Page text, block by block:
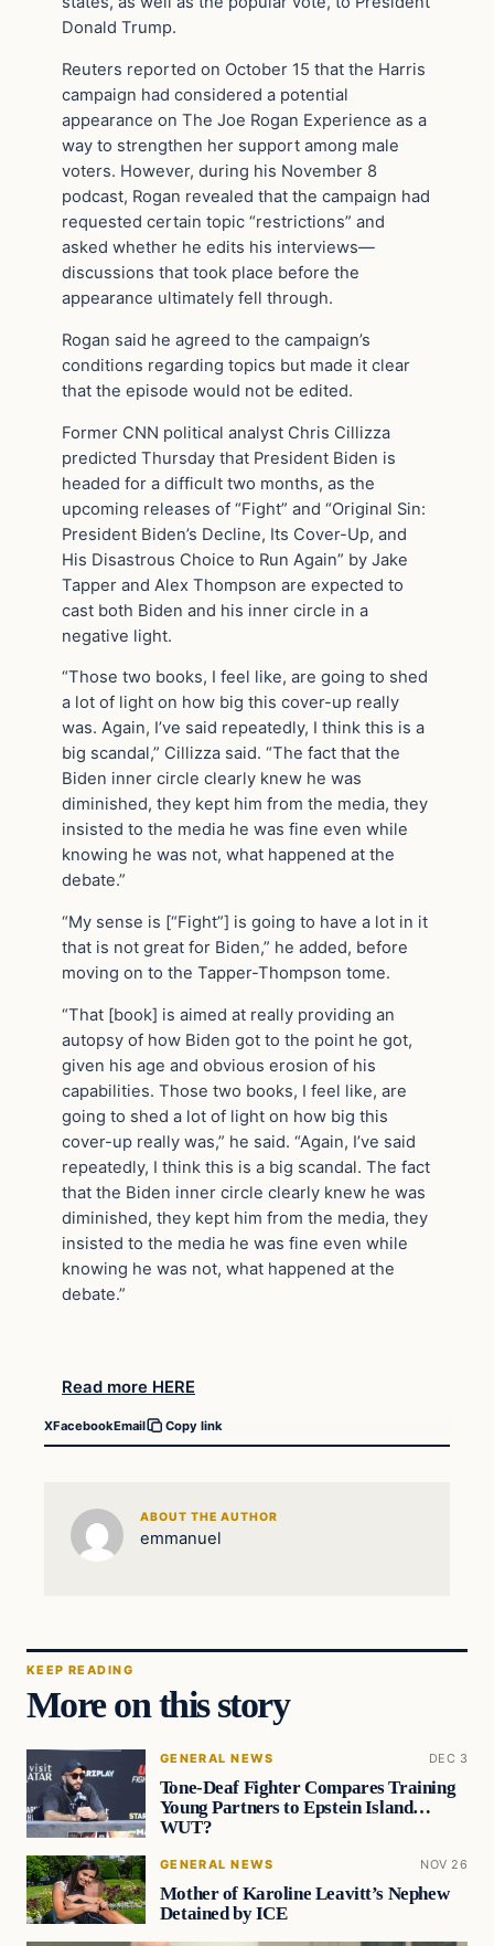
Donald Trump.
Reuters reported on October 15 that the Harris
campaign had considered a potential
appearance on The Joe Rogan Experience as a
way to strengthen her support among male
voters. However, during his November 8
podcast, Rogan revealed that the campaign had
requested certain topic “restrictions” and
asked whether he edits his interviews—
discussions that took place before the
appearance ultimately fell through.
Rogan said he agreed to the campaign’s
conditions regarding topics but made it clear
that the episode would not be edited.
Former CNN political analyst Chris Cillizza
predicted Thursday that President Biden is
headed for a difficult two months, as the
upcoming releases of “Fight” and “Original Sin:
President Biden’s Decline, Its Cover-Up, and
His Disastrous Choice to Run Again” by Jake
Tapper and Alex Thompson are expected to
cast both Biden and his inner circle in a
negative light.
“Those two books, I feel like, are going to shed
a lot of light on how big this cover-up really
was. Again, I’ve said repeatedly, I think this is a
big scandal,” Cillizza said. “The fact that the
Biden inner circle clearly knew he was
diminished, they kept him from the media, they
insisted to the media he was fine even while
knowing he was not, what happened at the
debate.”
“My sense is [“Fight”] is going to have a lot in it
that is not great for Biden,” he added, before
moving on to the Tapper-Thompson tome.
“That [book] is aimed at really providing an
autopsy of how Biden got to the point he got,
given his age and obvious erosion of his
capabilities. Those two books, I feel like, are
going to shed a lot of light on how big this
cover-up really was,” he said. “Again, I’ve said
repeatedly, I think this is a big scandal. The fact
that the Biden inner circle clearly knew he was
diminished, they kept him from the media, they
insisted to the media he was fine even while
knowing he was not, what happened at the
debate.”
Read more HERE
XFacebookEmail Copy link
ABOUT THE AUTHOR
emmanuel
KEEP READING
More on this story
GENERAL NEWS DEC 3
Tone-Deaf Fighter Compares Training
Young Partners to Epstein Island…
WUT?
GENERAL NEWS NOV 26
Mother of Karoline Leavitt’s Nephew
Detained by ICE